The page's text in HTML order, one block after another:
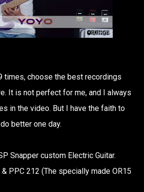
times, choose the best recordings
It is not perfect for me, and I always
in the video. But I have the faith to
better one day.
Snapper custom Electric Guitar.
& PPC 212 (The specially made OR15